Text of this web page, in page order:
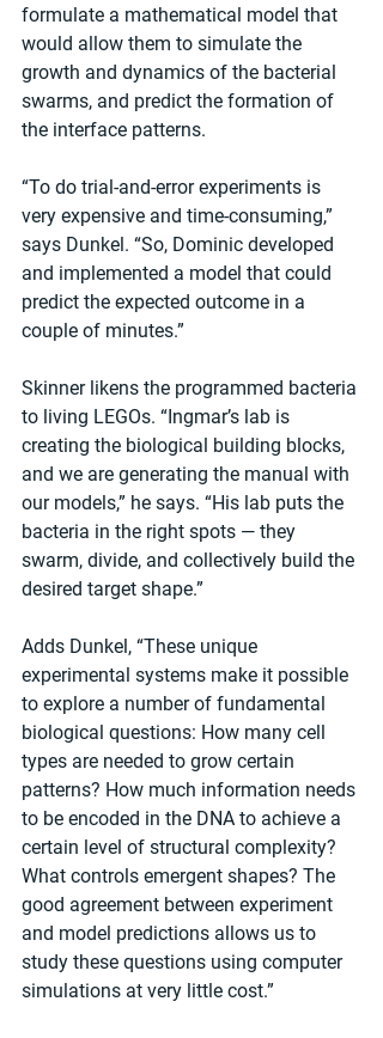
formulate a mathematical model that
would allow them to simulate the
growth and dynamics of the bacterial
swarms, and predict the formation of
the interface patterns.
“To do trial-and-error experiments is
very expensive and time-consuming,”
says Dunkel. “So, Dominic developed
and implemented a model that could
predict the expected outcome in a
couple of minutes.”
Skinner likens the programmed bacteria
to living LEGOs. “Ingmar’s lab is
creating the biological building blocks,
and we are generating the manual with
our models,” he says. “His lab puts the
bacteria in the right spots — they
swarm, divide, and collectively build the
desired target shape.”
Adds Dunkel, “These unique
experimental systems make it possible
to explore a number of fundamental
biological questions: How many cell
types are needed to grow certain
patterns? How much information needs
to be encoded in the DNA to achieve a
certain level of structural complexity?
What controls emergent shapes? The
good agreement between experiment
and model predictions allows us to
study these questions using computer
simulations at very little cost.”